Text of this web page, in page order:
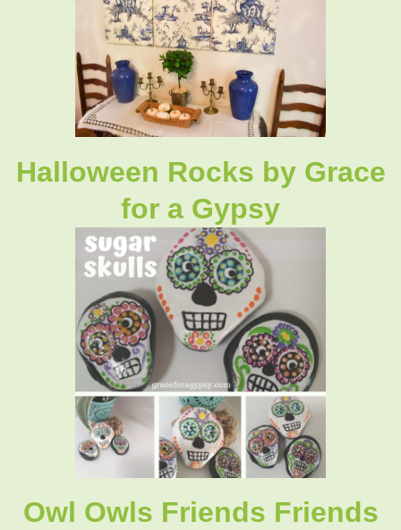
Halloween Rocks by Grace
for a Gypsy
Owl Owls Friends Friends